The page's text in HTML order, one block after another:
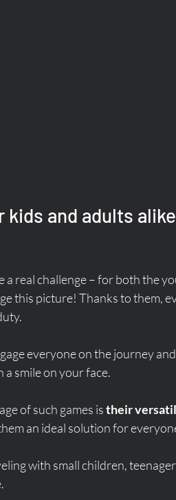
kids and adults
a real challenge – for both the
this picture! Thanks to them,
everyone on the journey
a smile on your face.
of such games is their
an ideal solution for
with small children,